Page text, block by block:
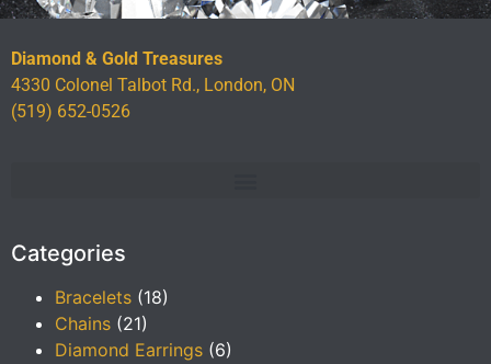
Diamond & Gold Treasures
4330 Colonel Talbot Rd., London, ON
(519) 652-0526
Categories
Bracelets (18)
Chains (21)
Diamond Earrings (6)